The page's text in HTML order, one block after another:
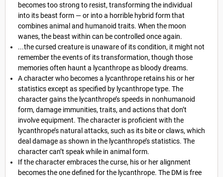
becomes too strong to resist, transforming the individual
into its beast form — or into a horrible hybrid form that
combines animal and humanoid traits. When the moon
wanes, the beast within can be controlled once again.
...the cursed creature is unaware of its condition, it might not
remember the events of its transformation, though those
memories often haunt a lycanthrope as bloody dreams.
A character who becomes a lycanthrope retains his or her
statistics except as specified by lycanthrope type. The
character gains the lycanthrope’s speeds in nonhumanoid
form, damage immunities, traits, and actions that don’t
involve equipment. The character is proficient with the
lycanthrope’s natural attacks, such as its bite or claws, which
deal damage as shown in the lycanthrope’s statistics. The
character can’t speak while in animal form.
If the character embraces the curse, his or her alignment
becomes the one defined for the lycanthrope. The DM is free